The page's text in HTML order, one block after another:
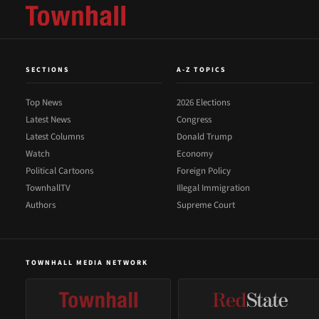
SECTIONS
Top News
Latest News
Latest Columns
Watch
Political Cartoons
TownhallTV
Authors
A-Z TOPICS
2026 Elections
Congress
Donald Trump
Economy
Foreign Policy
Illegal Immigration
Supreme Court
TOWNHALL MEDIA NETWORK